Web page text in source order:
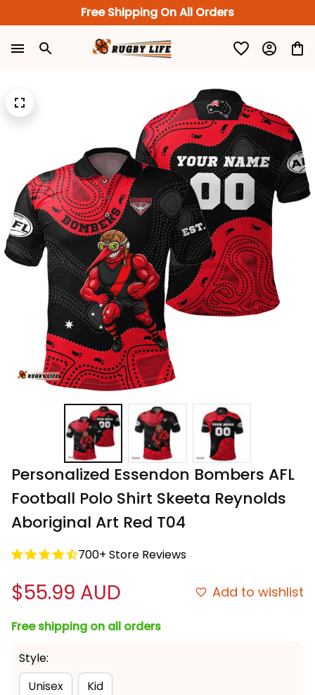
Free Shipping On All Orders
Personalized Essendon Bombers AFL
Football Polo Shirt Skeeta Reynolds
Aboriginal Art Red T04
700+ Store Reviews
$55.99 AUD Add to wishlist
Free shipping on all orders
Style:
Unisex
Kid